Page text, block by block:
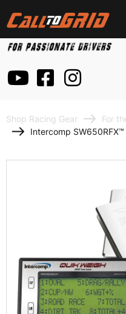
Shop Racing Gear For
Intercomp